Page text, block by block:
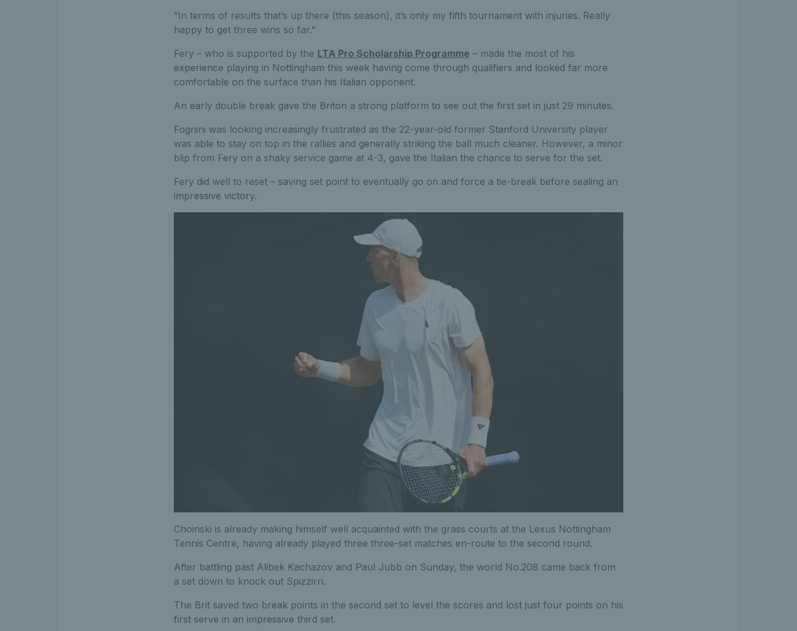
“In terms of results that’s up there (this season), it’s only my fifth tournament with injuries. Really
happy to get three wins so far."
Fery – who is supported by the LTA Pro Scholarship Programme – made the most of his
experience playing in Nottingham this week having come through qualifiers and looked far more
comfortable on the surface than his Italian opponent.
An early double break gave the Briton a strong platform to see out the first set in just 29 minutes.
Fognini was looking increasingly frustrated as the 22-year-old former Stanford University player
was able to stay on top in the rallies and generally striking the ball much cleaner. However, a minor
blip from Fery on a shaky service game at 4-3, gave the Italian the chance to serve for the set.
Fery did well to reset – saving set point to eventually go on and force a tie-break before sealing an
impressive victory.
Choinski is already making himself well acquainted with the grass courts at the Lexus Nottingham
Tennis Centre, having already played three three-set matches en-route to the second round.
After battling past Alibek Kachazov and Paul Jubb on Sunday, the world No.208 came back from
a set down to knock out Spizzirri.
The Brit saved two break points in the second set to level the scores and lost just four points on his
first serve in an impressive third set.